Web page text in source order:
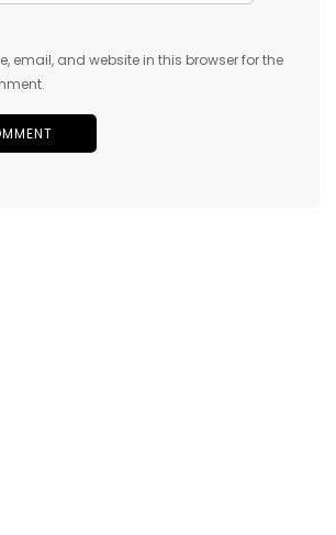
email, and website in this browser for the